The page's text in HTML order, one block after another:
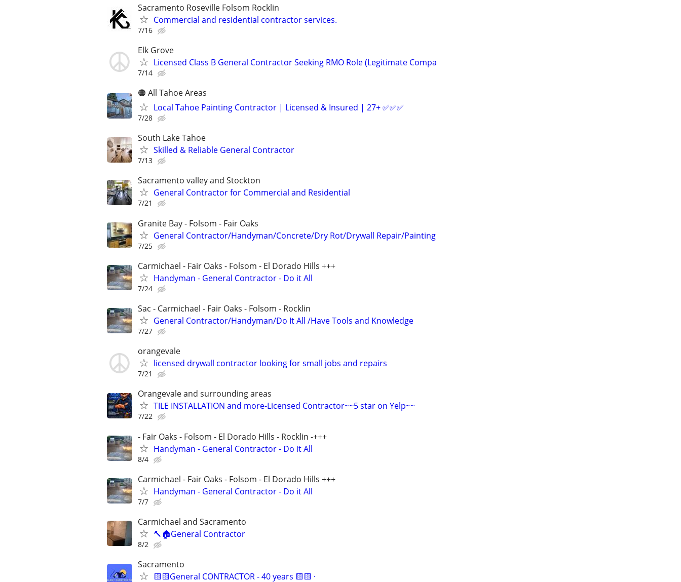
Sacramento Roseville Folsom Rocklin
Commercial and residential contractor services.
7/16
Elk Grove
Licensed Class B General Contractor Seeking RMO Role (Legitimate Compa
7/14
🟠 All Tahoe Areas
Local Tahoe Painting Contractor | Licensed & Insured | 27+ ✅️✅️✅
7/28
South Lake Tahoe
Skilled & Reliable General Contractor
7/13
Sacramento valley and Stockton
General Contractor for Commercial and Residential
7/21
Granite Bay - Folsom - Fair Oaks
General Contractor/Handyman/Concrete/Dry Rot/Drywall Repair/Painting
7/25
Carmichael - Fair Oaks - Folsom - El Dorado Hills +++
Handyman - General Contractor - Do it All
7/24
Sac - Carmichael - Fair Oaks - Folsom - Rocklin
General Contractor/Handyman/Do It All /Have Tools and Knowledge
7/27
orangevale
licensed drywall contractor looking for small jobs and repairs
7/21
Orangevale and surrounding areas
TILE INSTALLATION and more-Licensed Contractor~~5 star on Yelp~~
7/22
- Fair Oaks - Folsom - El Dorado Hills - Rocklin -+++
Handyman - General Contractor - Do it All
8/4
Carmichael - Fair Oaks - Folsom - El Dorado Hills +++
Handyman - General Contractor - Do it All
7/7
Carmichael and Sacramento
🔨🏠General Contractor
8/2
Sacramento
🟨🟨General CONTRACTOR - 40 years 🟨🟨 ·